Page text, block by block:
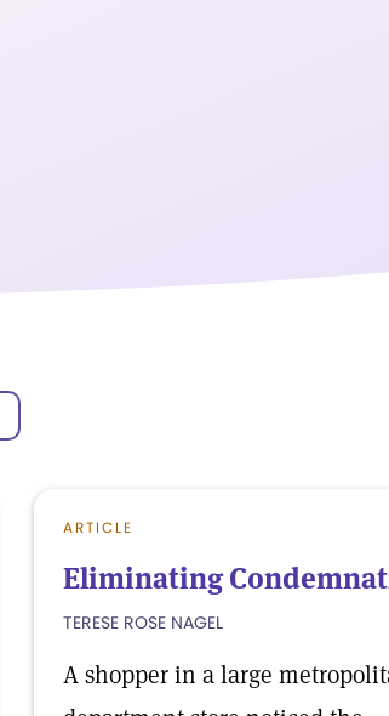
ARTICLE
Eliminating
TERESE ROSE NAGEL
A shopper in a large